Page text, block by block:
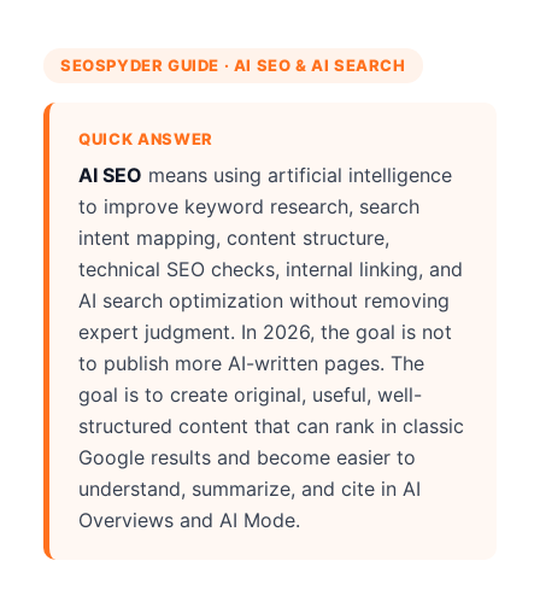
SEOSPYDER GUIDE · AI SEO & AI SEARCH
QUICK ANSWER
AI SEO means using artificial intelligence
to improve keyword research, search
intent mapping, content structure,
technical SEO checks, internal linking, and
AI search optimization without removing
expert judgment. In 2026, the goal is not
to publish more AI-written pages. The
goal is to create original, useful, well-
structured content that can rank in classic
Google results and become easier to
understand, summarize, and cite in AI
Overviews and AI Mode.